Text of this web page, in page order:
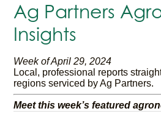
Ag Partners
Insights
Week of April 29, 2024
Local, professional reports
regions serviced by Ag Partners.
Meet this week’s featured